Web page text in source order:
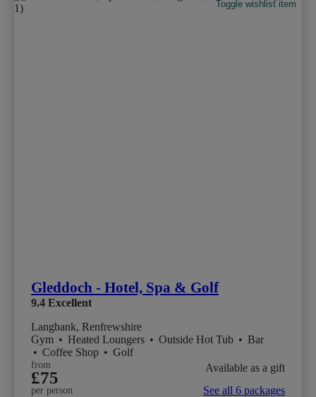
Toggle wishlist item
Gleddoch - Hotel, Spa & Golf
9.4 Excellent
Langbank, Renfrewshire
Gym • Heated Loungers • Outside Hot Tub • Bar
• Coffee Shop • Golf
from
£75
per person
Available as a gift
See all 6 packages